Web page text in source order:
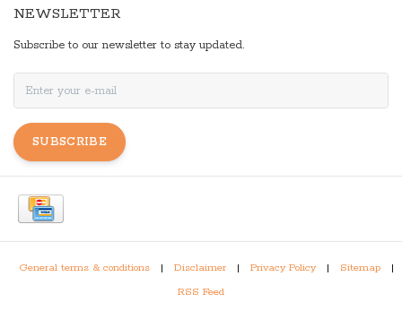
NEWSLETTER
Subscribe to our newsletter to stay updated.
SUBSCRIBE
General terms & conditions | Disclaimer | Privacy Policy | Sitemap
|
RSS Feed